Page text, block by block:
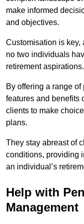
make informed
and objectives.
Customisation is key,
no two individuals
retirement aspirations.
By offering a range
features and benefits
clients to make
plans.
They stay abreast of
conditions, providing
an individual’s
Help with
Management